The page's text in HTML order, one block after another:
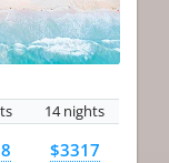
14 nights
$3317